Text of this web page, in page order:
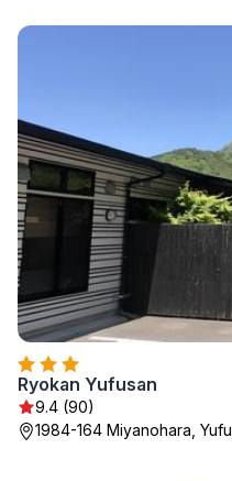
Ryokan Yufusan
9.4 (90)
1984-164 Miyanohara, Yufu